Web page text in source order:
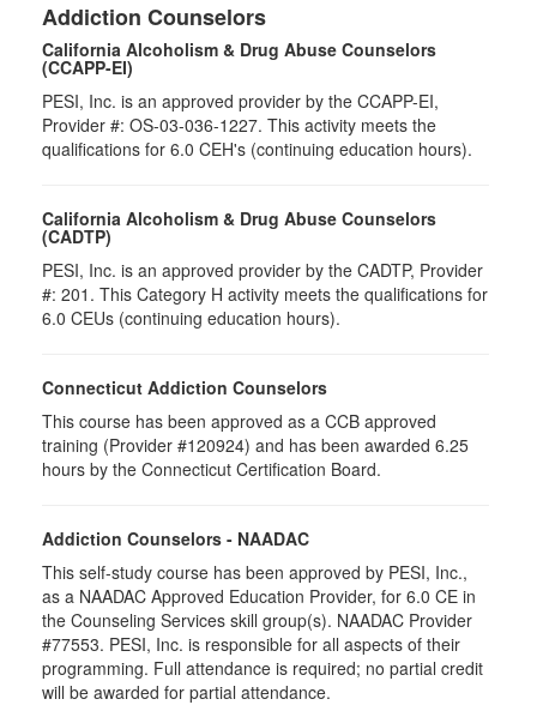
Addiction Counselors
California Alcoholism & Drug Abuse Counselors
(CCAPP-EI)
PESI, Inc. is an approved provider by the CCAPP-EI,
Provider #: OS-03-036-1227. This activity meets the
qualifications for 6.0 CEH's (continuing education hours).
California Alcoholism & Drug Abuse Counselors
(CADTP)
PESI, Inc. is an approved provider by the CADTP, Provider
#: 201. This Category H activity meets the qualifications for
6.0 CEUs (continuing education hours).
Connecticut Addiction Counselors
This course has been approved as a CCB approved
training (Provider #120924) and has been awarded 6.25
hours by the Connecticut Certification Board.
Addiction Counselors - NAADAC
This self-study course has been approved by PESI, Inc.,
as a NAADAC Approved Education Provider, for 6.0 CE in
the Counseling Services skill group(s). NAADAC Provider
#77553. PESI, Inc. is responsible for all aspects of their
programming. Full attendance is required; no partial credit
will be awarded for partial attendance.